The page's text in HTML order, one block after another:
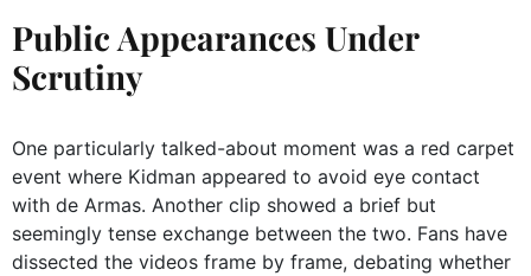
Public Appearances Under
Scrutiny
One particularly talked-about moment was a red carpet
event where Kidman appeared to avoid eye contact
with de Armas. Another clip showed a brief but
seemingly tense exchange between the two. Fans have
dissected the videos frame by frame, debating whether